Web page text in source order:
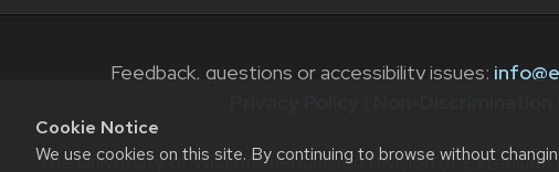
Cookie Notice
We use cookies on this site. By continuing to browse without
Feedback, questions or accessibility issues:
The University of Wisconsin–Madison Division of